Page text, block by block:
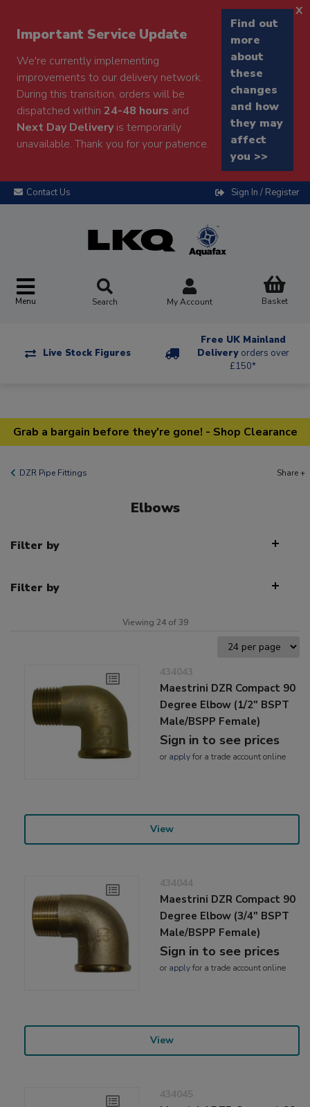
Important Service Update
We're currently implementing
improvements to our delivery network.
During this transition, orders will be
dispatched within 24-48 hours and
Next Day Deliveryis temporarily
unavailable. Thank you for your patience.
Find out
more
about
these
changes
and how
they may
affect
you >>
x
Contact Us Sign In / Register
Menu Search My Account Basket
Live Stock Figures
Free UK Mainland
Delivery orders over
£150*
Grab a bargain before they're gone! - Shop Clearance
DZR Pipe Fittings Share +
Elbows
Filter by
Filter by
Viewing 24 of 39
434043
Maestrini DZR Compact 90
Degree Elbow (1/2" BSPT
Male/BSPP Female)
Sign in to see prices
or applyfor a trade account online
View
434044
Maestrini DZR Compact 90
Degree Elbow (3/4" BSPT
Male/BSPP Female)
Sign in to see prices
or applyfor a trade account online
View
434045